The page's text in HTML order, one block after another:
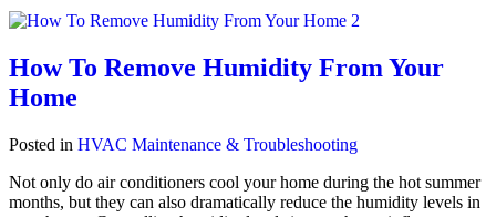
How To Remove Humidity From Your
Home
Posted in HVAC Maintenance & Troubleshooting
Not only do air conditioners cool your home during the hot summer
months, but they can also dramatically reduce the humidity levels in